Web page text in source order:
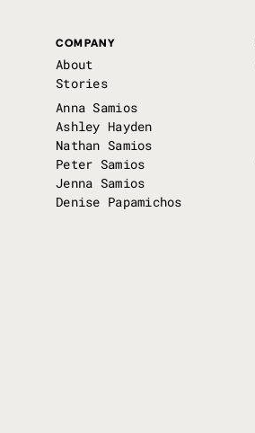
COMPANY
About
Stories
Anna Samios
Ashley Hayden
Nathan Samios
Peter Samios
Jenna Samios
Denise Papamichos